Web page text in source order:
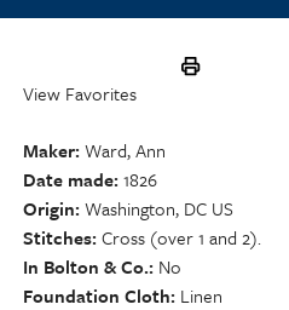
View Favorites
Maker Ward, Ann
Date made 1826
Origin Washington, DC US
Stitches Cross (over 1 and 2).
In Bolton & Co. No
Foundation Cloth Linen